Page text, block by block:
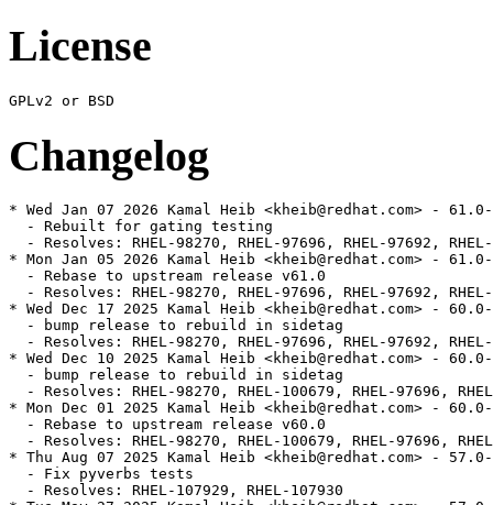
License
Changelog
* Wed Jan 07 2026 Kamal Heib <kheib@redhat.com> -
  - Rebuilt for gating testing
- Resolves: RHEL-98270, RHEL-97696, RHEL-97692,
* Mon Jan 05 2026 Kamal Heib <kheib@redhat.com> -
  - Rebase to upstream release v61.0
- Resolves: RHEL-98270, RHEL-97696, RHEL-97692,
* Wed Dec 17 2025 Kamal Heib <kheib@redhat.com> -
  - bump release to rebuild in sidetag
- Resolves: RHEL-98270, RHEL-97696, RHEL-97692,
* Wed Dec 10 2025 Kamal Heib <kheib@redhat.com> -
  - bump release to rebuild in sidetag
- Resolves: RHEL-98270, RHEL-100679, RHEL-97696,
* Mon Dec 01 2025 Kamal Heib <kheib@redhat.com> -
  - Rebase to upstream release v60.0
- Resolves: RHEL-98270, RHEL-100679, RHEL-97696,
* Thu Aug 07 2025 Kamal Heib <kheib@redhat.com> -
  - Fix pyverbs tests
  - Resolves: RHEL-107929, RHEL-107930